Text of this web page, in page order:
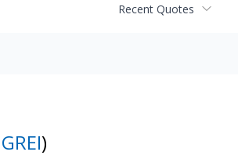
Recent Quotes
GREI)